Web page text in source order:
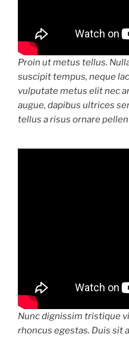
Proin ut metus tellus.
suscipit tempus, neque
vulputate metus elit nec
augue, dapibus ultrices
tellus a risus ornare
Nunc dignissim tristique
rhoncus egestas. Duis sit